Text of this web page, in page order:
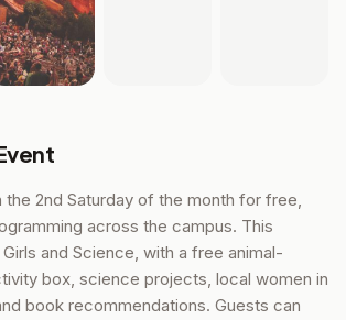
the 2nd Saturday of the month for free,
across the campus. This
and Science, with a free animal-
box, science projects, local women in
book recommendations. Guests can